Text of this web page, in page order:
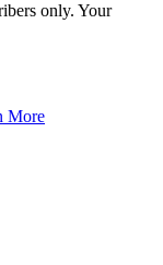
only. Your
More